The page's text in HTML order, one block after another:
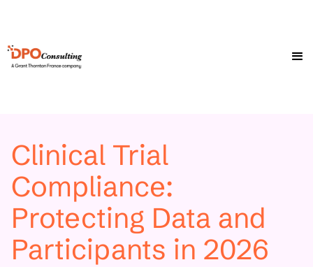
Clinical Trial
Compliance:
Protecting Data and
Participants in 2026